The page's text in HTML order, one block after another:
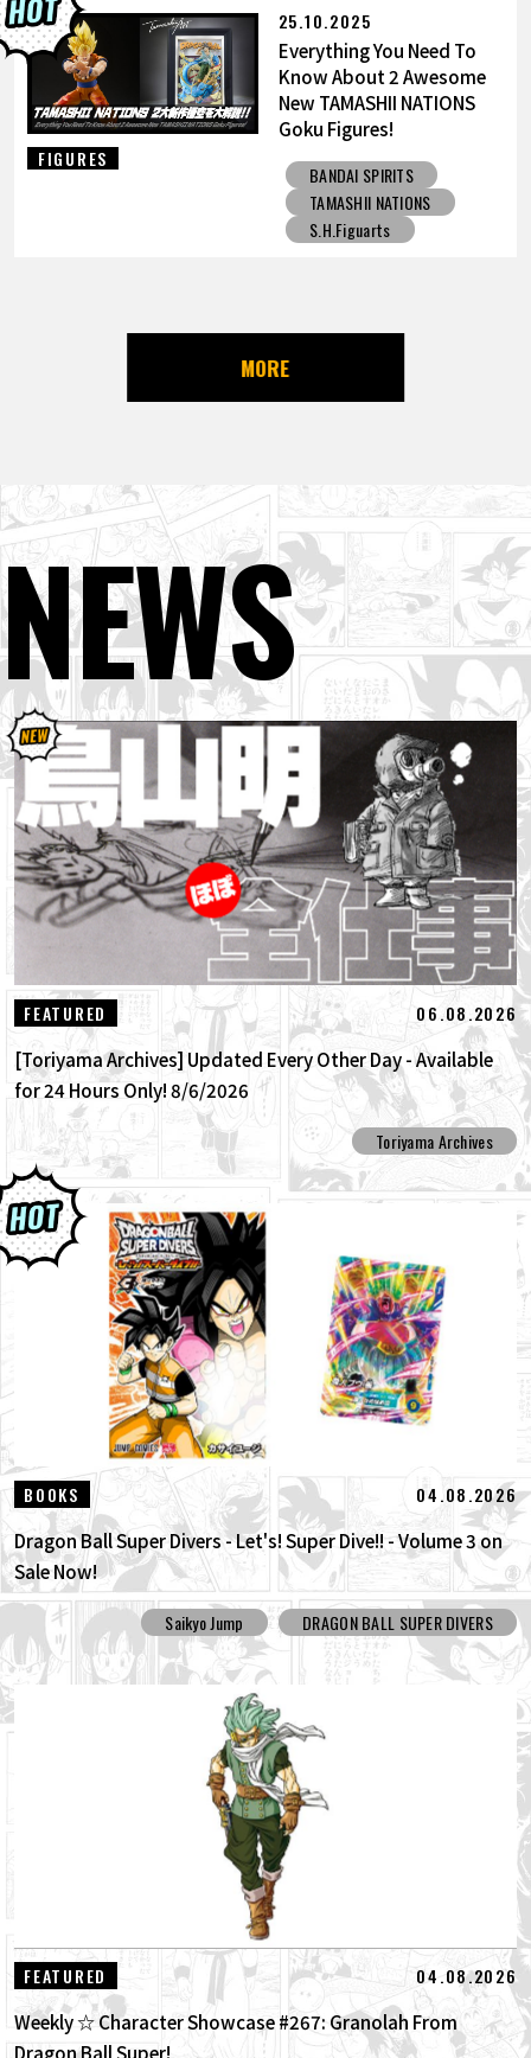
FIGURES
25.10.2025
Everything You Need To
Know About 2 Awesome
New TAMASHII NATIONS
Goku Figures!
BANDAI SPIRITS
TAMASHII NATIONS
S.H.Figuarts
MORE
NEWS
FEATURED 06.08.2026
[Toriyama Archives] Updated Every Other Day - Available
for 24 Hours Only! 8/6/2026
Toriyama Archives
BOOKS 04.08.2026
Dragon Ball Super Divers - Let's! Super Dive!! - Volume 3 on
Sale Now!
Saikyo Jump DRAGON BALL SUPER DIVERS
FEATURED 04.08.2026
Weekly ☆ Character Showcase #267: Granolah From
Dragon Ball Super!